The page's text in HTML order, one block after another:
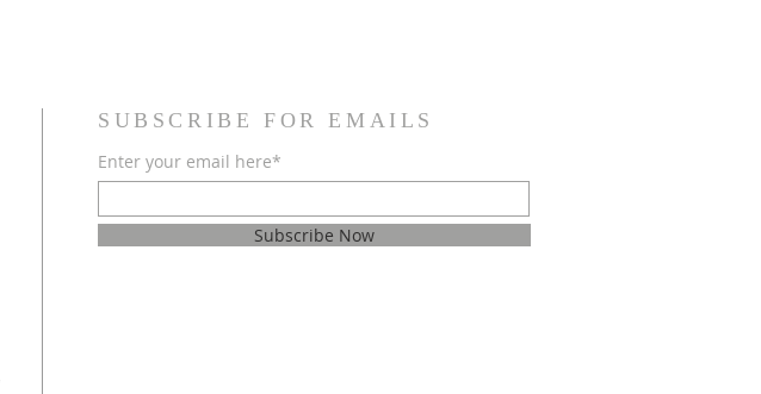
SUBSCRIBE FOR EMAILS
Enter your email here*
Subscribe Now